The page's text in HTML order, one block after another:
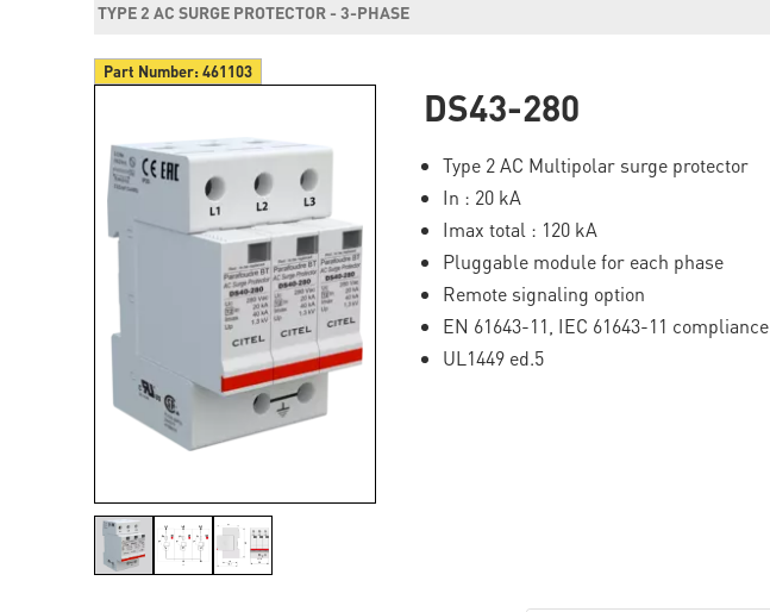
TYPE 2 AC SURGE PROTECTOR - 3-PHASE
Part Number:461103
DS43-280
Type 2 AC Multipolar surge protector
In : 20 kA
Imax total : 120 kA
Pluggable module for each phase
Remote signaling option
EN 61643-11, IEC 61643-11 compliance
UL1449 ed.5